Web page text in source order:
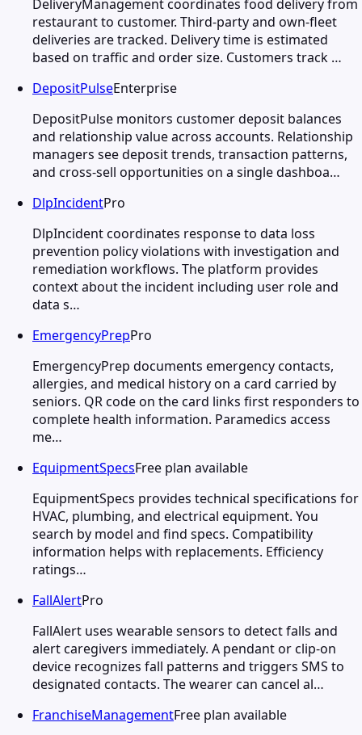
DeliveryManagement coordinates food delivery from
restaurant to customer. Third-party and own-fleet
deliveries are tracked. Delivery time is estimated
based on traffic and order size. Customers track …
DepositPulseEnterprise
DepositPulse monitors customer deposit balances
and relationship value across accounts. Relationship
managers see deposit trends, transaction patterns,
and cross-sell opportunities on a single dashboa…
DlpIncidentPro
DlpIncident coordinates response to data loss
prevention policy violations with investigation and
remediation workflows. The platform provides
context about the incident including user role and
data s…
EmergencyPrepPro
EmergencyPrep documents emergency contacts,
allergies, and medical history on a card carried by
seniors. QR code on the card links first responders to
complete health information. Paramedics access
me…
EquipmentSpecsFree plan available
EquipmentSpecs provides technical specifications for
HVAC, plumbing, and electrical equipment. You
search by model and find specs. Compatibility
information helps with replacements. Efficiency
ratings…
FallAlertPro
FallAlert uses wearable sensors to detect falls and
alert caregivers immediately. A pendant or clip-on
device recognizes fall patterns and triggers SMS to
designated contacts. The wearer can cancel al…
FranchiseManagementFree plan available